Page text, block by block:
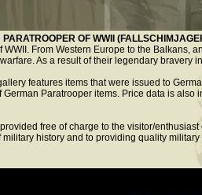
OF WWII
WWII. From Western Europe to the Balkans,
As a result of their legendary bravery
features items that were issued to
German Paratrooper items. Price data is
free of charge to the visitor/enthusiast
military history and to providing quality